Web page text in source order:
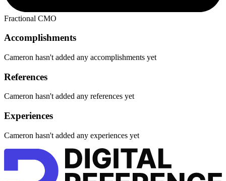
Fractional CMO
Accomplishments
Cameron hasn't added any accomplishments yet
References
Cameron hasn't added any references yet
Experiences
Cameron hasn't added any experiences yet